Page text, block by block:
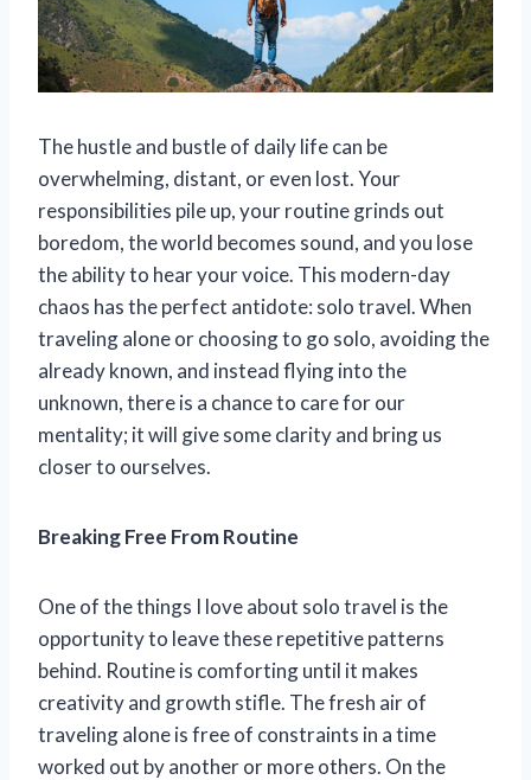
The hustle and bustle of daily life can be
overwhelming, distant, or even lost. Your
responsibilities pile up, your routine grinds out
boredom, the world becomes sound, and you lose
the ability to hear your voice. This modern-day
chaos has the perfect antidote: solo travel. When
traveling alone or choosing to go solo, avoiding the
already known, and instead flying into the
unknown, there is a chance to care for our
mentality; it will give some clarity and bring us
closer to ourselves.
Breaking Free From Routine
One of the things I love about solo travel is the
opportunity to leave these repetitive patterns
behind. Routine is comforting until it makes
creativity and growth stifle. The fresh air of
traveling alone is free of constraints in a time
worked out by another or more others. On the